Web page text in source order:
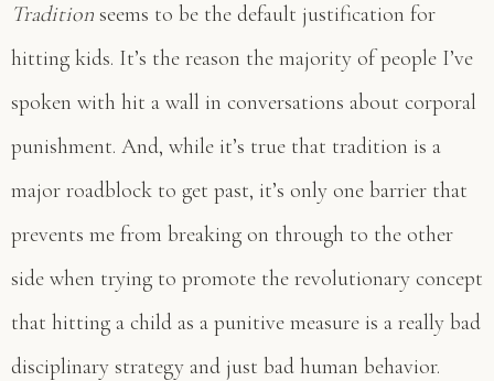
Tradition seems to be the default justification for
hitting kids. It’s the reason the majority of people I’ve
spoken with hit a wall in conversations about corporal
punishment. And, while it’s true that tradition is a
major roadblock to get past, it’s only one barrier that
prevents me from breaking on through to the other
side when trying to promote the revolutionary concept
that hitting a child as a punitive measure is a really bad
disciplinary strategy and just bad human behavior.